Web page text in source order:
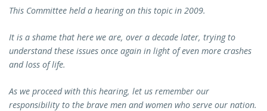
This Committee held a hearing on this topic in 2009.
It is a shame that here we are, over a decade later, trying to
understand these issues once again in light of even more crashes
and loss of life.
As we proceed with this hearing, let us remember our
responsibility to the brave men and women who serve our nation.